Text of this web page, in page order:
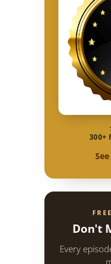
300+
Don't
Every